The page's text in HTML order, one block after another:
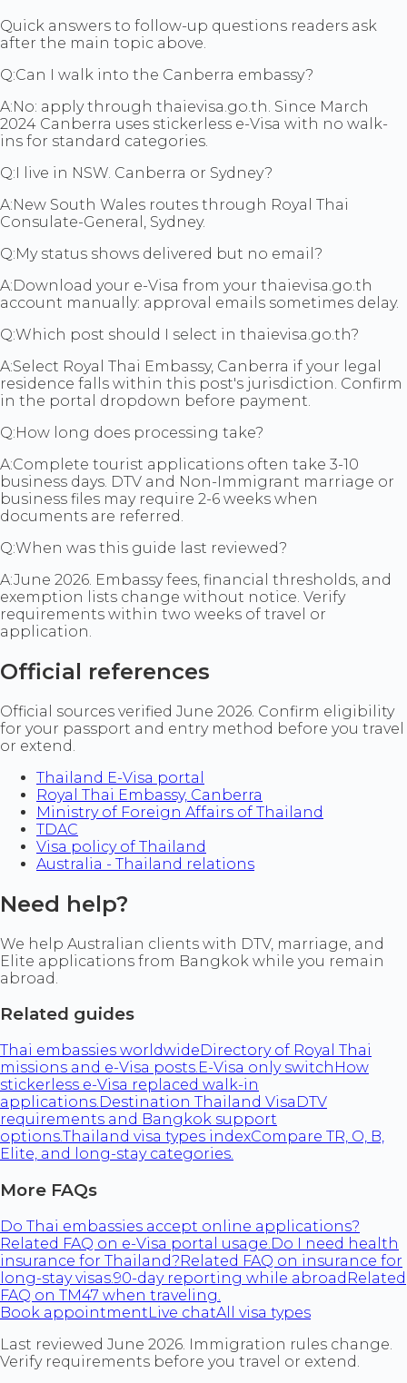
Quick answers to follow-up questions readers ask
after the main topic above.
Q:Can I walk into the Canberra embassy?
A:No: apply through thaievisa.go.th. Since March
2024 Canberra uses stickerless e-Visa with no walk-
ins for standard categories.
Q:I live in NSW. Canberra or Sydney?
A:New South Wales routes through Royal Thai
Consulate-General, Sydney.
Q:My status shows delivered but no email?
A:Download your e-Visa from your thaievisa.go.th
account manually: approval emails sometimes delay.
Q:Which post should I select in thaievisa.go.th?
A:Select Royal Thai Embassy, Canberra if your legal
residence falls within this post's jurisdiction. Confirm
in the portal dropdown before payment.
Q:How long does processing take?
A:Complete tourist applications often take 3-10
business days. DTV and Non-Immigrant marriage or
business files may require 2-6 weeks when
documents are referred.
Q:When was this guide last reviewed?
A:June 2026. Embassy fees, financial thresholds, and
exemption lists change without notice. Verify
requirements within two weeks of travel or
application.
Official references
Official sources verified June 2026. Confirm eligibility
for your passport and entry method before you travel
or extend.
Thailand E-Visa portal
Royal Thai Embassy, Canberra
Ministry of Foreign Affairs of Thailand
TDAC
Visa policy of Thailand
Australia - Thailand relations
Need help?
We help Australian clients with DTV, marriage, and
Elite applications from Bangkok while you remain
abroad.
Related guides
Thai embassies worldwideDirectory of Royal Thai
missions and e-Visa posts.E-Visa only switch How
stickerless e-Visa replaced walk-in
applications.Destination Thailand Visa DTV
requirements and Bangkok support
options.Thailand visa types indexCompare TR, O, B,
Elite, and long-stay categories.
More FAQs
Do Thai embassies accept online applications?
Related FAQ on e-Visa portal usage. Do I need health
insurance for Thailand?Related FAQ on insurance for
long-stay visas.90-day reporting while abroad Related
FAQ on TM47 when traveling.
Book appointmentLive chatAll visa types
Last reviewed June 2026. Immigration rules change.
Verify requirements before you travel or extend.